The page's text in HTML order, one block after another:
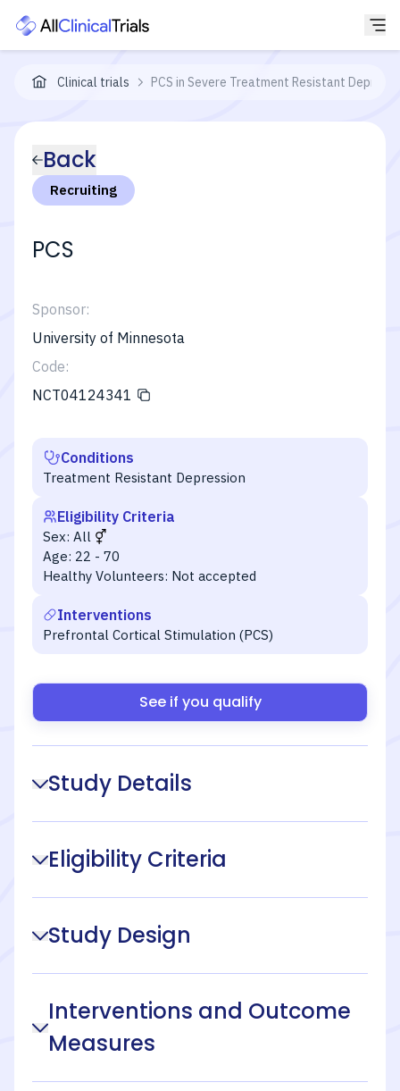
Clinical trials PCS in Severe Treatment Resistant
Back
Recruiting
PCS
Sponsor:
University of Minnesota
Code:
NCT04124341
Conditions
Treatment Resistant Depression
Eligibility Criteria
Sex: All
Age: 22 - 70
Healthy Volunteers: Not accepted
Interventions
Prefrontal Cortical Stimulation (PCS)
See if you qualify
Study Details
Eligibility Criteria
Study Design
Interventions and Outcome
Measures